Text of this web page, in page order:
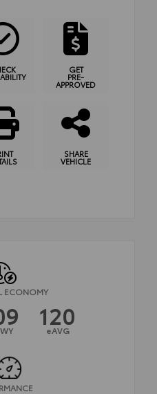
GET
PRE-
APPROVED
SHARE
VEHICLE
ECONOMY
120
eAVG